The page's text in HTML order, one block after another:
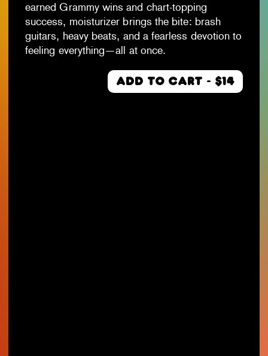
earned Grammy wins and chart-topping
success, moisturizer brings the bite: brash
guitars, heavy beats, and a fearless devotion to
feeling everything—all at once.
ADD TO CART - $14